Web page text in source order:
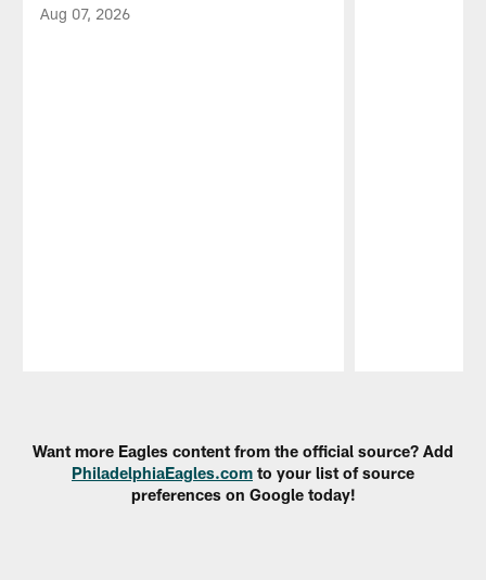
Aug 07, 2026
Want more Eagles content from the official source? Add
PhiladelphiaEagles.com to your list of source
preferences on Google today!